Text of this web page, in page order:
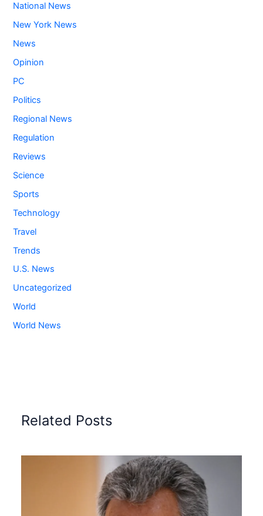
National News
New York News
News
Opinion
PC
Politics
Regional News
Regulation
Reviews
Science
Sports
Technology
Travel
Trends
U.S. News
Uncategorized
World
World News
Related Posts